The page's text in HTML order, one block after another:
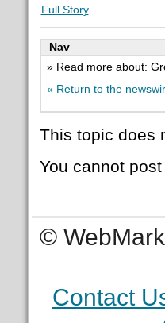
Full Story
Nav
» Read more about:
« Return to the
This topic does
You cannot
©
Contact